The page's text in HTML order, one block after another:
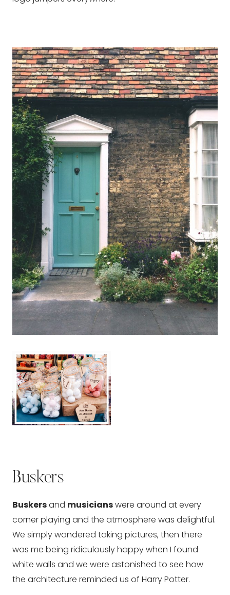
Buskers
Buskersand musicianswere around at every
corner playing and the atmosphere was delightful.
We simply wandered taking pictures, then there
was me being ridiculously happy when I found
white walls and we were astonished to see how
the architecture reminded us of Harry Potter.